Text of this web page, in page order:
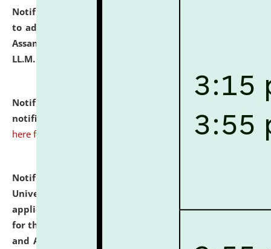
Notification dated: July 10, 2026,
to admission against the vacant P.G. seats at NLUJA,
Assam after adding one more section of One Year
LL.M. Degree Programme.
Notification dated: July 10, 2026,
notification for Ph.D. Degree Programme 2026. click
here for details
Notification dated: July 07, 2026,
University and Judicial Academy, Assam invites
applications from interested and eligible candidates
for the post of Hostel Warden (Boys' and Girls' Hostel)
and ANM/GNM Nurse on contractual basis.